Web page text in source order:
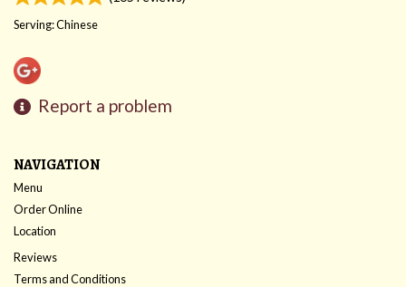
Serving: Chinese
Report a problem
NAVIGATION
Menu
Order Online
Location
Reviews
Terms and Conditions